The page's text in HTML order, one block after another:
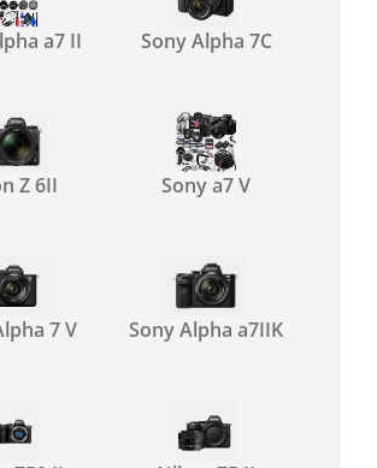
a7 II Sony Alpha 7C
Z 6II Sony a7 V
7 V Sony Alpha a7IIK